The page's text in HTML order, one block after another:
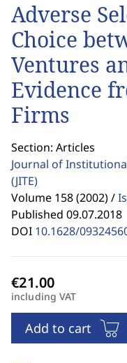
Adverse
Choice
Ventures
Evidence
Firms
Section: Articles
Journal of
(JITE)
Volume 158 (2002) /
Published 09.07.2018
DOI 10.1628/
including VAT
Add to cart